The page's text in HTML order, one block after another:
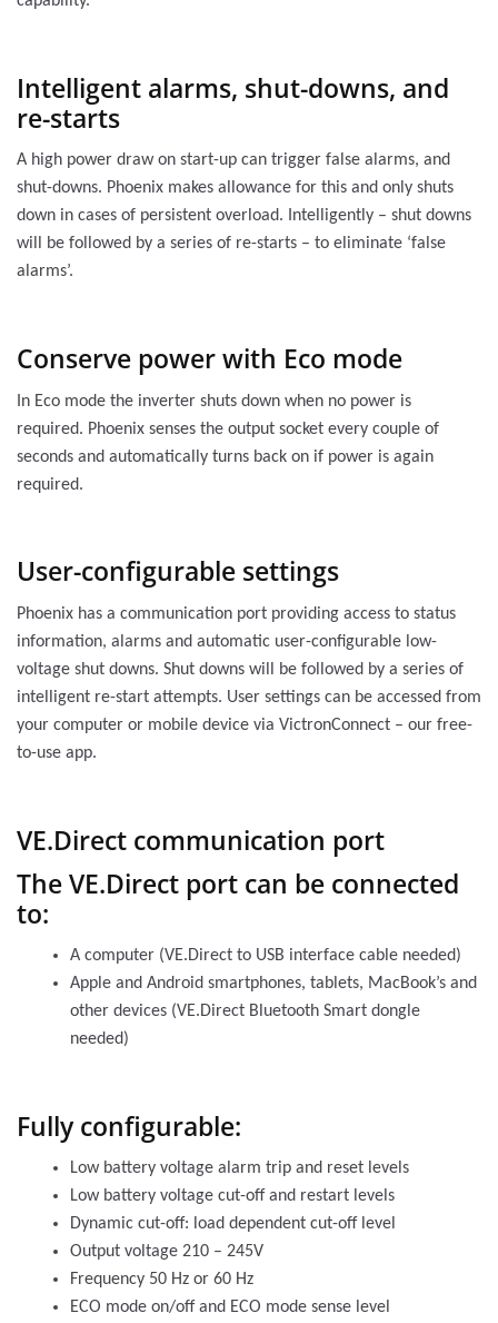
Intelligent alarms, shut-downs, and
re-starts
A high power draw on start-up can trigger false alarms, and
shut-downs. Phoenix makes allowance for this and only shuts
down in cases of persistent overload. Intelligently – shut downs
will be followed by a series of re-starts – to eliminate ‘false
alarms’.
Conserve power with Eco mode
In Eco mode the inverter shuts down when no power is
required. Phoenix senses the output socket every couple of
seconds and automatically turns back on if power is again
required.
User-configurable settings
Phoenix has a communication port providing access to status
information, alarms and automatic user-configurable low-
voltage shut downs. Shut downs will be followed by a series of
intelligent re-start attempts. User settings can be accessed from
your computer or mobile device via VictronConnect – our free-
to-use app.
VE.Direct communication port
The VE.Direct port can be connected
to:
A computer (VE.Direct to USB interface cable needed)
Apple and Android smartphones, tablets, MacBook’s and
other devices (VE.Direct Bluetooth Smart dongle
needed)
Fully configurable:
Low battery voltage alarm trip and reset levels
Low battery voltage cut-off and restart levels
Dynamic cut-off: load dependent cut-off level
Output voltage 210 – 245V
Frequency 50 Hz or 60 Hz
ECO mode on/off and ECO mode sense level